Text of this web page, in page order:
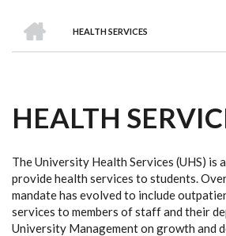
BREADCRUMB
HEALTH SERVICES
HEALTH
The University Health Services (UHS) is
provide health services to students.
mandate has evolved to include
services to members of staff and their
University Management on growth and